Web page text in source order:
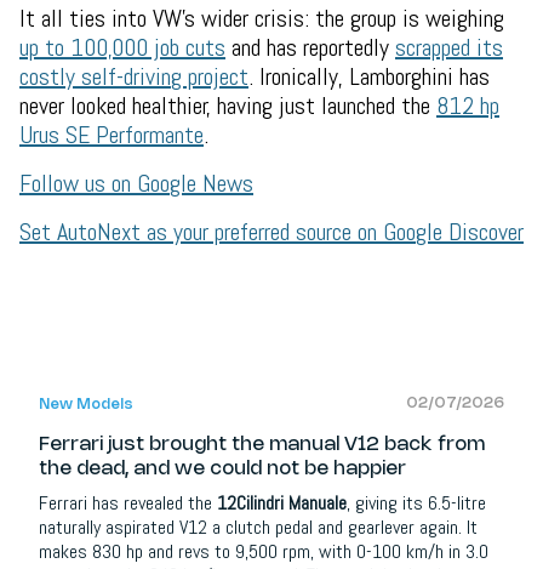
It all ties into VW's wider crisis: the group is weighing
up to 100,000 job cuts and has reportedlyscrapped its
costly self-driving project. Ironically, Lamborghini has
never looked healthier, having just launched the 812 hp
Urus SE Performante.
Follow us on Google News
Set AutoNext as your preferred source on Google Discover
New Models 02/07/2026
Ferrari just brought the manual V12 back from
the dead, and we could not be happier
Ferrari has revealed the 12Cilindri Manuale, giving its 6.5-litre
naturally aspirated V12 a clutch pedal and gearlever again. It
makes 830 hp and revs to 9,500 rpm, with 0-100 km/h in 3.0